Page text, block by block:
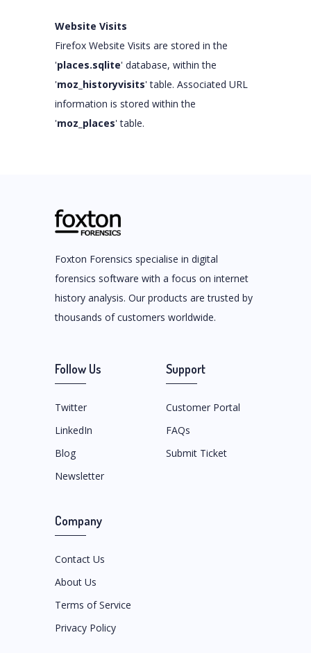
Website Visits
Firefox Website Visits are stored in the
'places.sqlite' database, within the
'moz_historyvisits' table. Associated URL
information is stored within the
'moz_places' table.
Foxton Forensics specialise in digital
forensics software with a focus on internet
history analysis. Our products are trusted by
thousands of customers worldwide.
Follow Us
Twitter
LinkedIn
Blog
Newsletter
Support
Customer Portal
FAQs
Submit Ticket
Company
Contact Us
About Us
Terms of Service
Privacy Policy